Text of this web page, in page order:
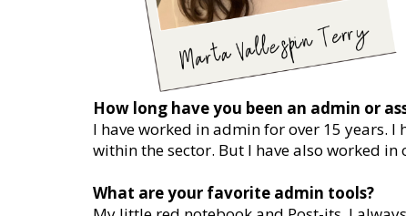
How long have you been an admin or
I have worked in admin for over 15 years. I
within the sector. But I have also worked in
What are your favorite admin tools?